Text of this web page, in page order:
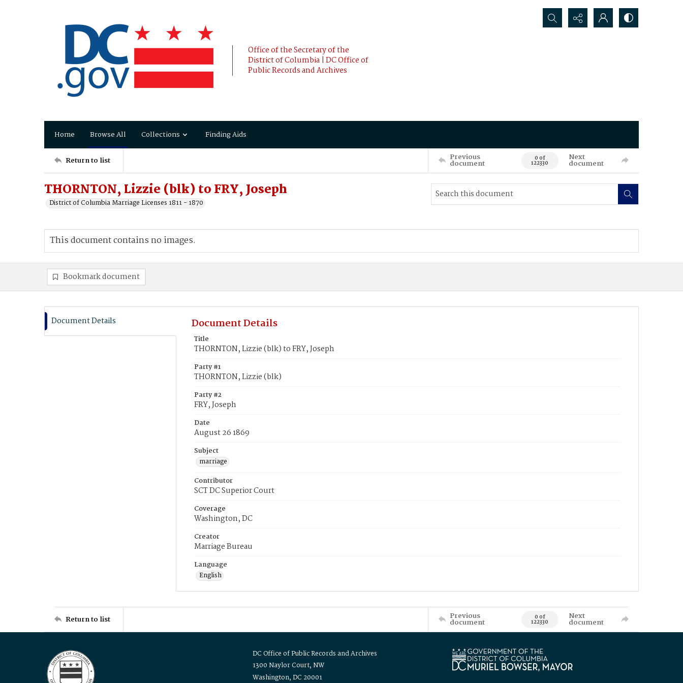
Office of the Secretary of the
District of Columbia | DC Office of
Public Records and Archives
Search...
Home Browse All Collections Finding Aids
Return to list Previous
document 0 of
122330
Next
document
THORNTON, Lizzie (blk) to FRY, Joseph
District of Columbia Marriage Licenses 1811 - 1870
This document contains no images.
Bookmark document
Document Details Document Details
Title
THORNTON, Lizzie (blk) to FRY, Joseph
Party #1
THORNTON, Lizzie (blk)
Party #2
FRY, Joseph
Date
August 26 1869
Subject
marriage
Contributor
SCT DC Superior Court
Coverage
Washington, DC
Creator
Marriage Bureau
Language
English
Return to list Previous
document 0 of
122330
Next
document
DC Office of Public Records and Archives
1300 Naylor Court, NW
Washington, DC 20001